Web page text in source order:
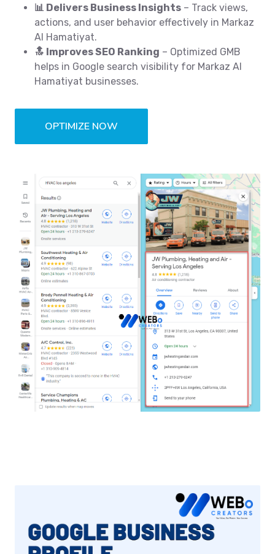
📊 Delivers Business Insights – Track views,
actions, and user behavior effectively in Markaz
Al Hamatiyat.
🔝 Improves SEO Ranking – Optimized GMB
helps in Google search visibility for Markaz Al
Hamatiyat businesses.
OPTIMIZE NOW